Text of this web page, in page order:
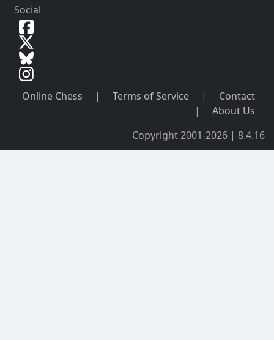
Social
Online Chess | Terms of Service |
Contact
|
About Us
Copyright 2001-2026 | 8.4.16